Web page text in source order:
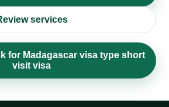
services
for Madagascar visa type short
visit visa